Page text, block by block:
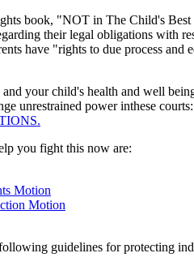
book, "NOT in The Child's
their legal obligations with
have "rights to due process
your child's health and well
unrestrained power inthese
you fight this now are:
Motion
Motion
guidelines for protecting